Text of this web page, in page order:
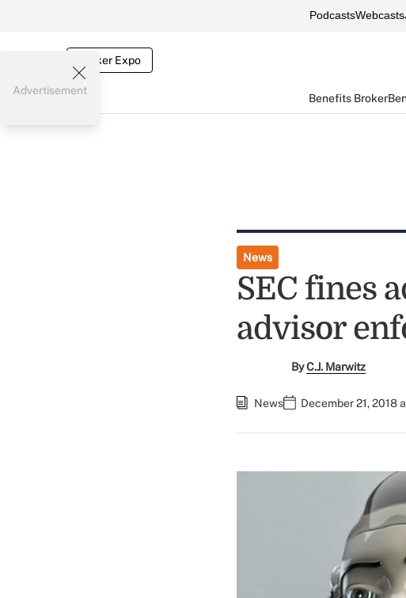
PodcastsWebcasts
Broker Expo
Benefits Broker
Advertisement
News
SEC fines
advisor
ByC.J. Marwitz
News December 21, 2018